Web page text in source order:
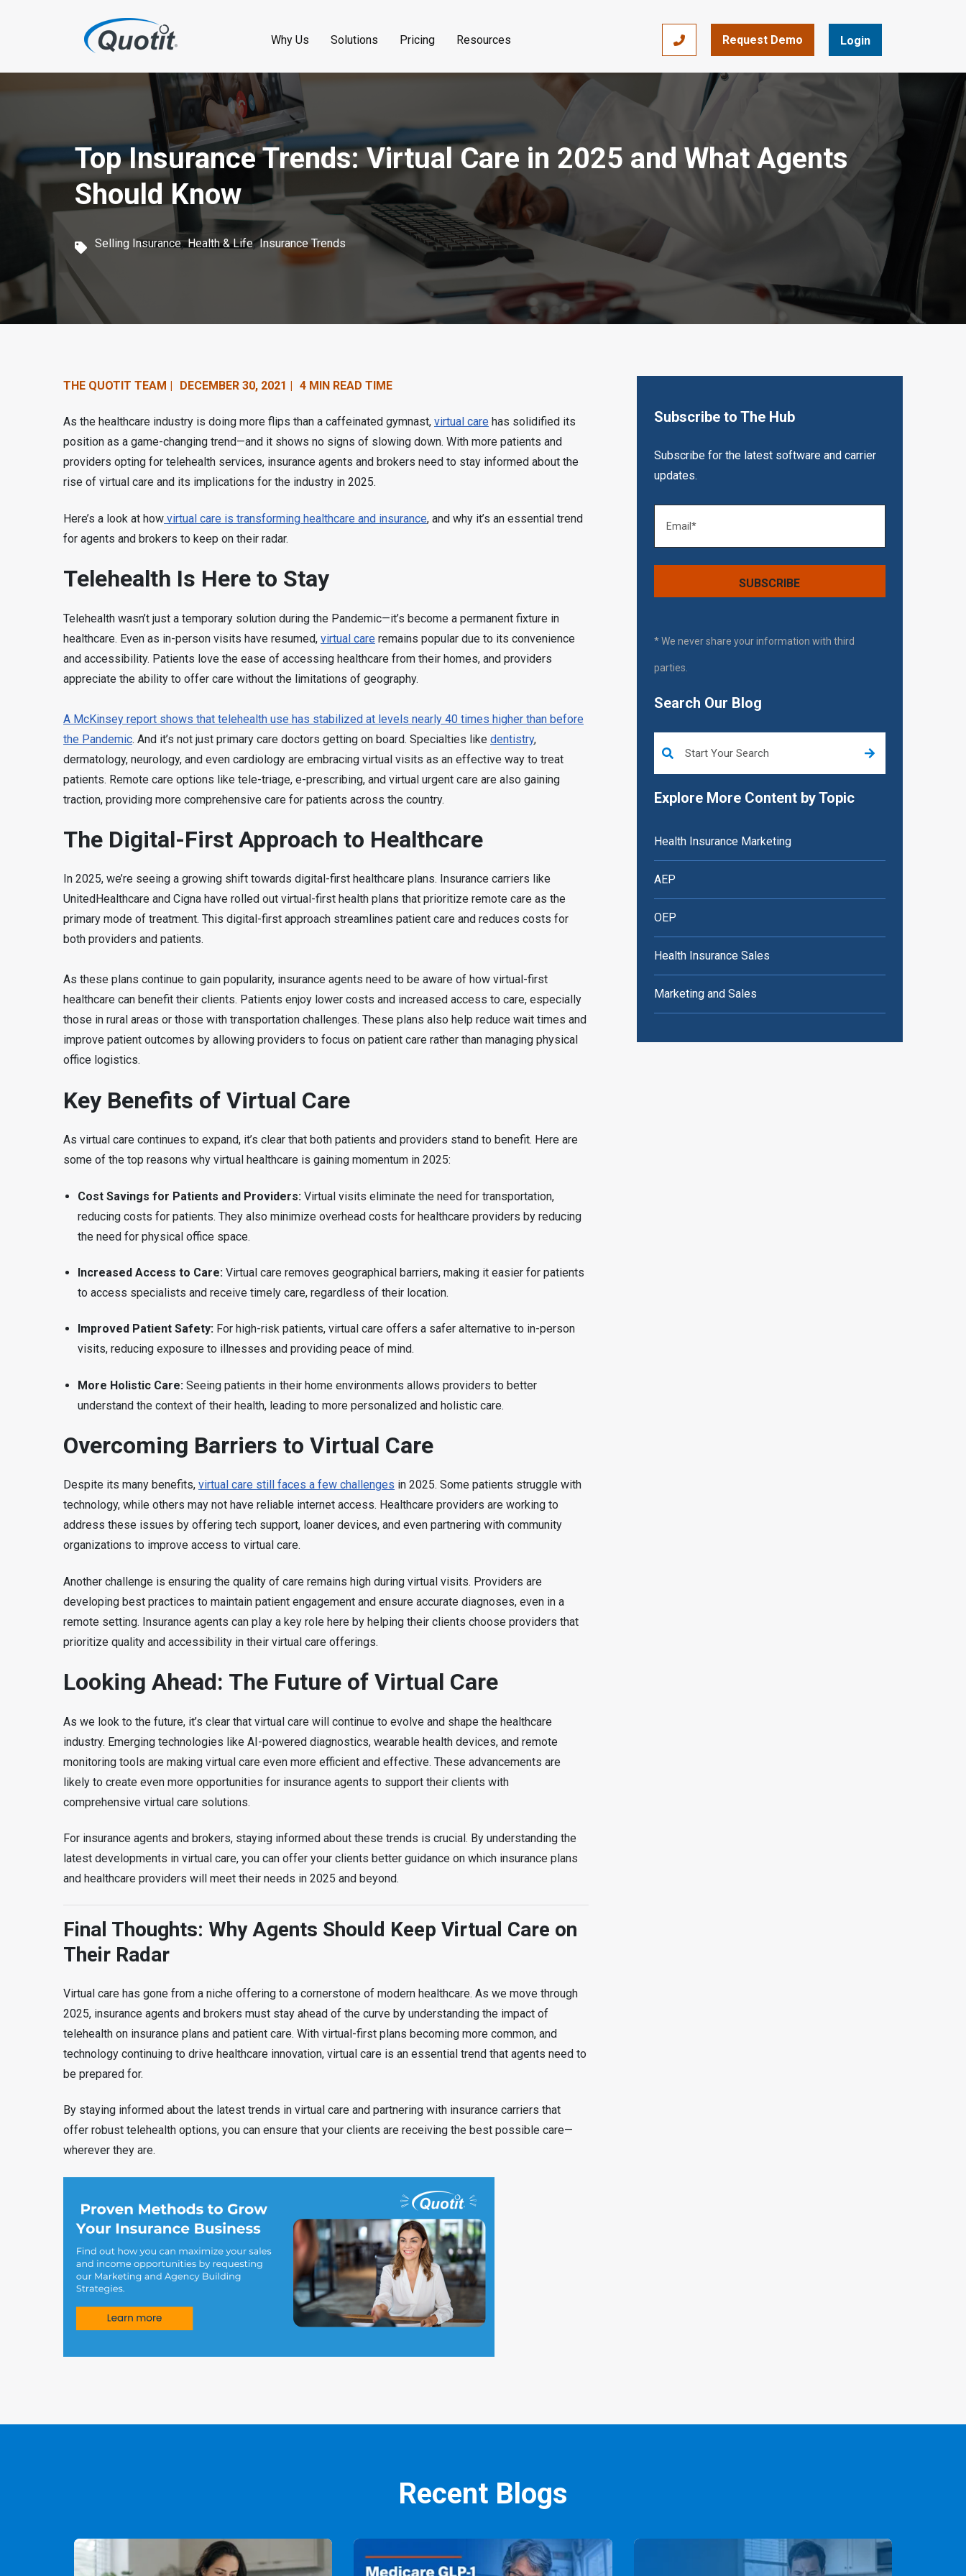
p
o
m
c
Why Us Solutions Pricing Resources 866-393-7693
Request Demo Login
Top Insurance Trends: Virtual Care in 2025 and What Agents
Should Know
Selling Insurance,Health & Life,Insurance Trends
Subscribe to The Hub
Subscribe for the latest software and carrier
updates.
* We never share your information with third
parties.
Search Our Blog
Explore More Content by Topic
Health Insurance Marketing
AEP
OEP
Health Insurance Sales
Marketing and Sales
THE QUOTIT TEAM | DECEMBER 30, 2021 | 4 MIN READ TIME
As the healthcare industry is doing more flips than a caffeinated gymnast, virtual care has solidified its
position as a game-changing trend—and it shows no signs of slowing down. With more patients and
providers opting for telehealth services, insurance agents and brokers need to stay informed about the
rise of virtual care and its implications for the industry in 2025.
Here’s a look at how virtual care is transforming healthcare and insurance, and why it’s an essential trend
for agents and brokers to keep on their radar.
Telehealth Is Here to Stay
Telehealth wasn’t just a temporary solution during the Pandemic—it’s become a permanent fixture in
healthcare. Even as in-person visits have resumed, virtual care remains popular due to its convenience
and accessibility. Patients love the ease of accessing healthcare from their homes, and providers
appreciate the ability to offer care without the limitations of geography.
A McKinsey report shows that telehealth use has stabilized at levels nearly 40 times higher than before
the Pandemic. And it’s not just primary care doctors getting on board. Specialties like dentistry,
dermatology, neurology, and even cardiology are embracing virtual visits as an effective way to treat
patients. Remote care options like tele-triage, e-prescribing, and virtual urgent care are also gaining
traction, providing more comprehensive care for patients across the country.
The Digital-First Approach to Healthcare
In 2025, we’re seeing a growing shift towards digital-first healthcare plans. Insurance carriers like
UnitedHealthcare and Cigna have rolled out virtual-first health plans that prioritize remote care as the
primary mode of treatment. This digital-first approach streamlines patient care and reduces costs for
both providers and patients.
As these plans continue to gain popularity, insurance agents need to be aware of how virtual-first
healthcare can benefit their clients. Patients enjoy lower costs and increased access to care, especially
those in rural areas or those with transportation challenges. These plans also help reduce wait times and
improve patient outcomes by allowing providers to focus on patient care rather than managing physical
office logistics.
Key Benefits of Virtual Care
As virtual care continues to expand, it’s clear that both patients and providers stand to benefit. Here are
some of the top reasons why virtual healthcare is gaining momentum in 2025:
Cost Savings for Patients and Providers: Virtual visits eliminate the need for transportation,
reducing costs for patients. They also minimize overhead costs for healthcare providers by reducing
the need for physical office space.
Increased Access to Care: Virtual care removes geographical barriers, making it easier for patients
to access specialists and receive timely care, regardless of their location.
Improved Patient Safety: For high-risk patients, virtual care offers a safer alternative to in-person
visits, reducing exposure to illnesses and providing peace of mind.
More Holistic Care: Seeing patients in their home environments allows providers to better
understand the context of their health, leading to more personalized and holistic care.
Overcoming Barriers to Virtual Care
Despite its many benefits, virtual care still faces a few challenges in 2025. Some patients struggle with
technology, while others may not have reliable internet access. Healthcare providers are working to
address these issues by offering tech support, loaner devices, and even partnering with community
organizations to improve access to virtual care.
Another challenge is ensuring the quality of care remains high during virtual visits. Providers are
developing best practices to maintain patient engagement and ensure accurate diagnoses, even in a
remote setting. Insurance agents can play a key role here by helping their clients choose providers that
prioritize quality and accessibility in their virtual care offerings.
Looking Ahead: The Future of Virtual Care
As we look to the future, it’s clear that virtual care will continue to evolve and shape the healthcare
industry. Emerging technologies like AI-powered diagnostics, wearable health devices, and remote
monitoring tools are making virtual care even more efficient and effective. These advancements are
likely to create even more opportunities for insurance agents to support their clients with
comprehensive virtual care solutions.
For insurance agents and brokers, staying informed about these trends is crucial. By understanding the
latest developments in virtual care, you can offer your clients better guidance on which insurance plans
and healthcare providers will meet their needs in 2025 and beyond.
Final Thoughts: Why Agents Should Keep Virtual Care on
Their Radar
Virtual care has gone from a niche offering to a cornerstone of modern healthcare. As we move through
2025, insurance agents and brokers must stay ahead of the curve by understanding the impact of
telehealth on insurance plans and patient care. With virtual-first plans becoming more common, and
technology continuing to drive healthcare innovation, virtual care is an essential trend that agents need to
be prepared for.
By staying informed about the latest trends in virtual care and partnering with insurance carriers that
offer robust telehealth options, you can ensure that your clients are receiving the best possible care—
wherever they are.
Recent Blogs